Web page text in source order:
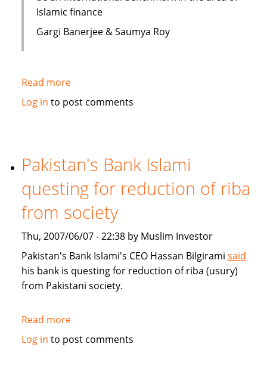
Islamic finance
Gargi Banerjee & Saumya Roy
Read moreabout
India:
finance
Log in to post comments
Pakistan's Bank Islami
questing for reduction of riba
from society
Thu, 2007/06/07 - 22:38 by Muslim Investor
Pakistan's Bank Islami's CEO Hassan Bilgirami said
his bank is questing for reduction of riba (usury)
from Pakistani society.
Read moreabout
Pakistan's
Log in to post comments